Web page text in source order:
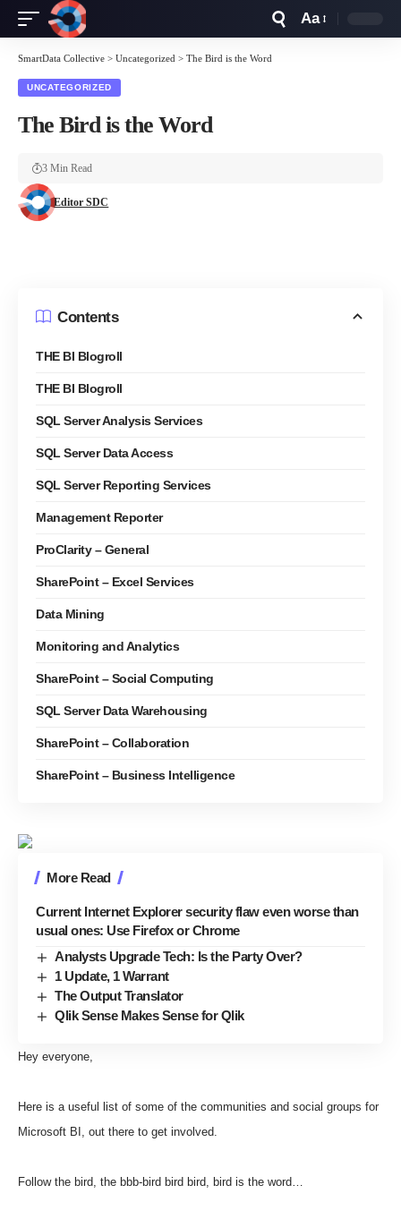
Aa
SmartData Collective > Uncategorized > The Bird is the Word
UNCATEGORIZED
The Bird is the Word
Editor SDC
3 Min Read
Contents
THE BI Blogroll
THE BI Blogroll
SQL Server Analysis Services
SQL Server Data Access
SQL Server Reporting Services
Management Reporter
ProClarity – General
SharePoint – Excel Services
Data Mining
Monitoring and Analytics
SharePoint – Social Computing
SQL Server Data Warehousing
SharePoint – Collaboration
SharePoint – Business Intelligence
More Read
Current Internet Explorer security flaw even worse than
usual ones: Use Firefox or Chrome
Analysts Upgrade Tech: Is the Party Over?
1 Update, 1 Warrant
The Output Translator
Qlik Sense Makes Sense for Qlik
Hey everyone,
Here is a useful list of some of the communities and social groups for
Microsoft BI, out there to get involved.
Follow the bird, the bbb-bird bird bird, bird is the word…